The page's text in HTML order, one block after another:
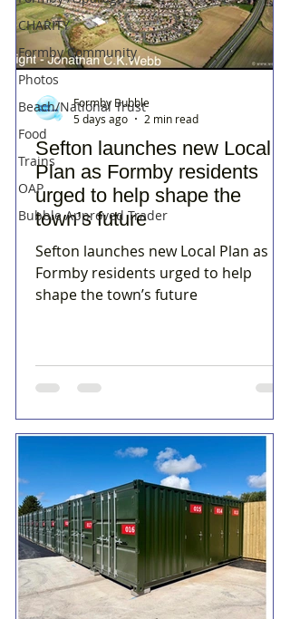
CHARITY
Formby Community
Photos
Beach/National Trust
Food
Trains
OAP
Bubble Approved Trader
Sefton launches new Local
Plan as Formby residents
urged to help shape the
town’s future
Sefton launches new Local Plan as
Formby residents urged to help
shape the town’s future
Formby Bubble
5 days ago
2 min read